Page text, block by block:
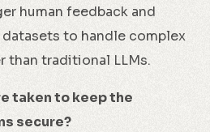
human feedback and
to handle complex
than traditional LLMs.
taken to keep the
secure?